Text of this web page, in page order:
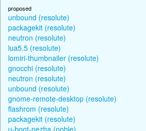
proposed
unbound (resolute)
packagekit (resolute)
neutron (resolute)
lua5.5 (resolute)
lomiri-thumbnailer (resolute)
gnocchi (resolute)
neutron (resolute)
unbound (resolute)
gnome-remote-desktop (resolute)
flashrom (resolute)
packagekit (resolute)
u-boot-nezha (noble)